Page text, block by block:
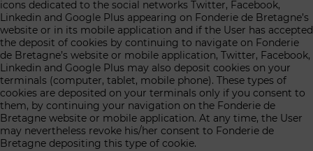
icons dedicated to the social networks Twitter, Facebook,
Linkedin and Google Plus appearing on Fonderie de Bretagne’s
website or in its mobile application and if the User has accepted
the deposit of cookies by continuing to navigate on Fonderie
de Bretagne’s website or mobile application, Twitter, Facebook,
Linkedin and Google Plus may also deposit cookies on your
terminals (computer, tablet, mobile phone). These types of
cookies are deposited on your terminals only if you consent to
them, by continuing your navigation on the Fonderie de
Bretagne website or mobile application. At any time, the User
may nevertheless revoke his/her consent to Fonderie de
Bretagne depositing this type of cookie.